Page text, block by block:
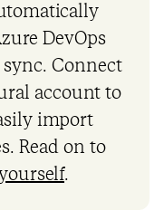
DevOps
Connect
account to
import
Read on to
.